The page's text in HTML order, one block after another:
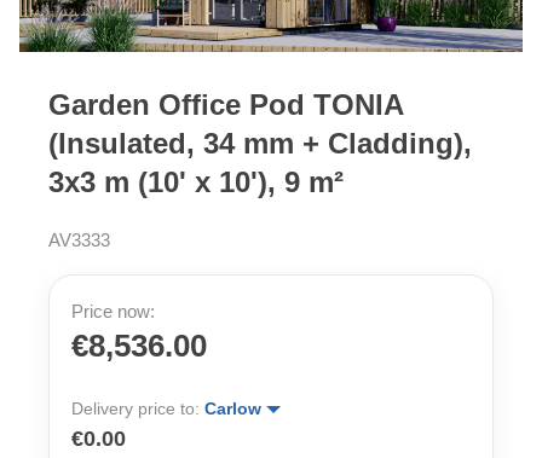
Garden Office Pod TONIA
(Insulated, 34 mm + Cladding),
3x3 m (10' x 10'), 9 m²
AV3333
Price now:
€8,536.00
Delivery price to: Carlow
€0.00